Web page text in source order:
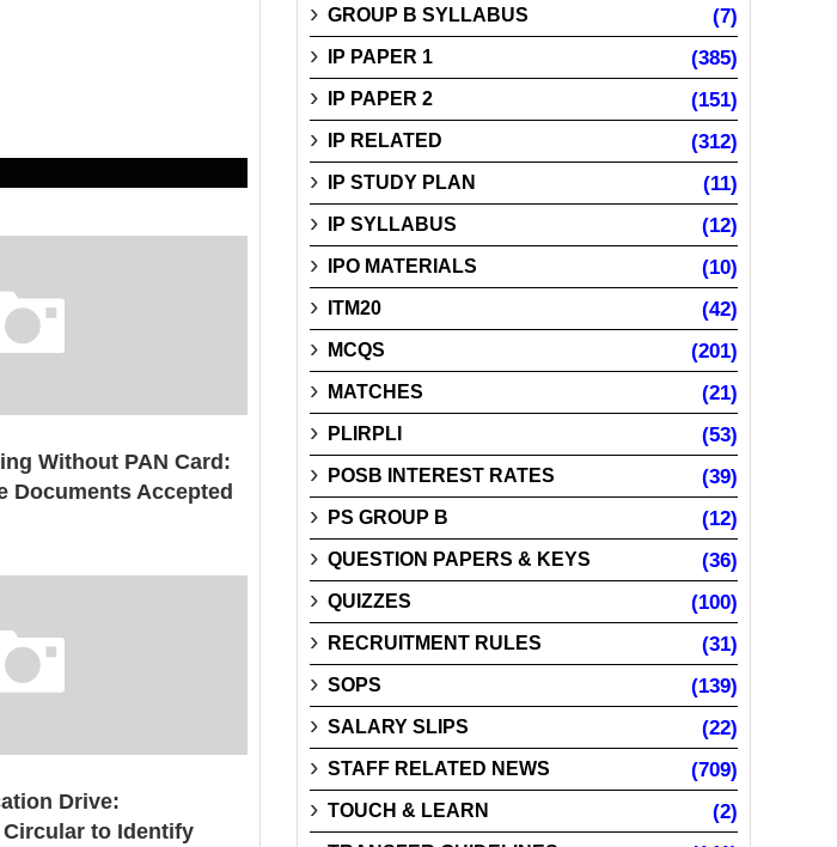
Without PAN Card:
Documents Accepted
Drive:
to Identify
GROUP B SYLLABUS (7)
IP PAPER 1 (385)
IP PAPER 2 (151)
IP RELATED (312)
IP STUDY PLAN (11)
IP SYLLABUS (12)
IPO MATERIALS (10)
ITM20 (42)
MCQS (201)
MATCHES (21)
PLIRPLI (53)
POSB INTEREST RATES (39)
PS GROUP B (12)
QUESTION PAPERS & KEYS (36)
QUIZZES (100)
RECRUITMENT RULES (31)
SOPS (139)
SALARY SLIPS (22)
STAFF RELATED NEWS (709)
TOUCH & LEARN (2)